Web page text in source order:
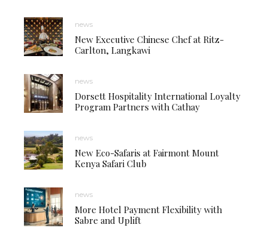
news
New Executive Chinese Chef at Ritz-
Carlton, Langkawi
news
Dorsett Hospitality International Loyalty
Program Partners with Cathay
news
New Eco-Safaris at Fairmont Mount
Kenya Safari Club
news
More Hotel Payment Flexibility with
Sabre and Uplift